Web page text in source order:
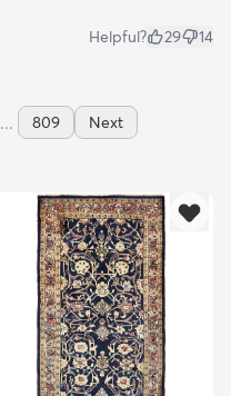
Helpful? 29 14
... 809 Next